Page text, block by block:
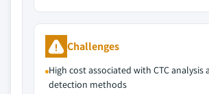
Challenges
High cost associated with CTC analysis
detection methods